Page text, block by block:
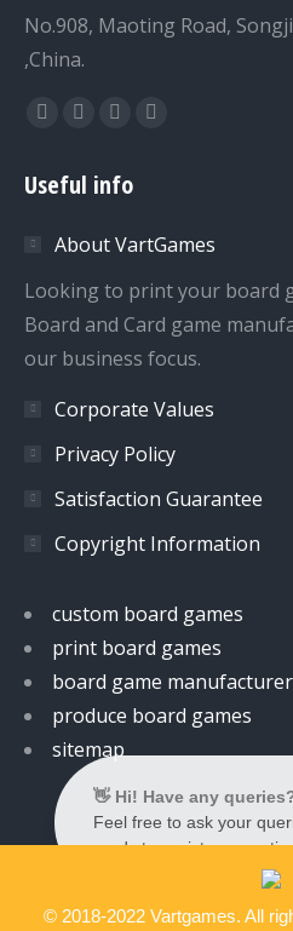
No.908, Maoting Road,
,China.
Find us on:
Facebook
opens
new
window
Twitter
opens
new
window
Dribbble
opens
new
window
YouTube
new
window
Useful info
About VartGames
Looking to print your board
Board and Card game
our business focus.
Corporate Values
Privacy Policy
Satisfaction Guarantee
Copyright Information
custom board games
print board games
board game manufacturer
produce board games
sitemap
© 2018-2022 Vartgames. All
👋 Hi! Have any
Feel free to ask your
ready to assist you